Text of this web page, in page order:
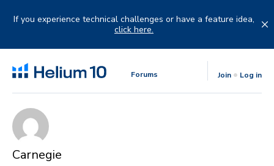
If you experience technical challenges or have a feature idea,
click here.
Forums Join Log in
Carnegie